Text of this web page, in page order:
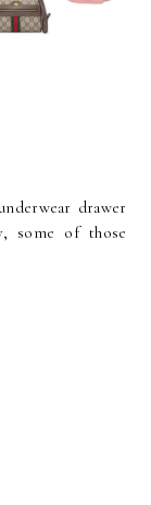
drawer
some of those